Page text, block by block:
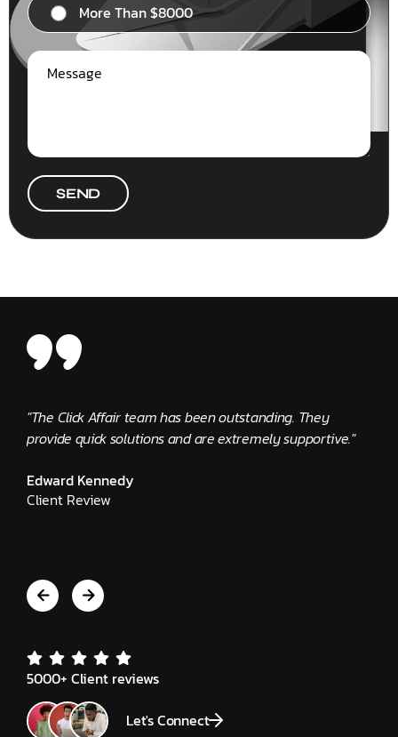
More Than $8000
SEND
"The Click Affair team has been outstanding. They
provide quick solutions and are extremely supportive."
Edward Kennedy
Client Review
5000+ Client reviews
Let's Connect